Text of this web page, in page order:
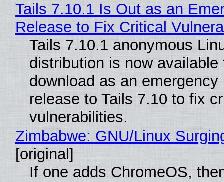
Tails 7.10.1 Is Out as an
Release to Fix Critical
Tails 7.10.1 anonymous
distribution is now available
download as an emergency
release to Tails 7.10 to fix
vulnerabilities.
Zimbabwe: GNU/Linux
[original]
If one adds ChromeOS,